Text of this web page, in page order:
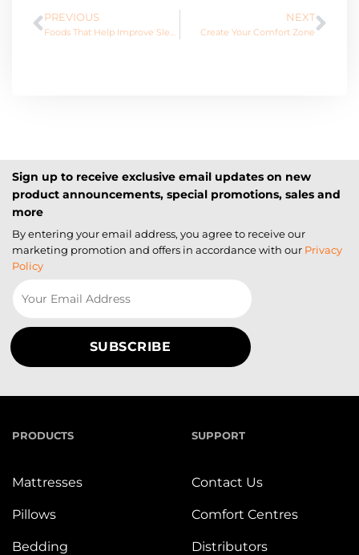
PREVIOUS NEXT
Create Your Comfort Zone
Sign up to receive exclusive email updates on new
product announcements, special promotions, sales and
more
By entering your email address, you agree to receive our
marketing promotion and offers in accordance with our Privacy
Policy
PRODUCTS
Mattresses
Pillows
Bedding
SUPPORT
Contact Us
Comfort Centres
Distributors